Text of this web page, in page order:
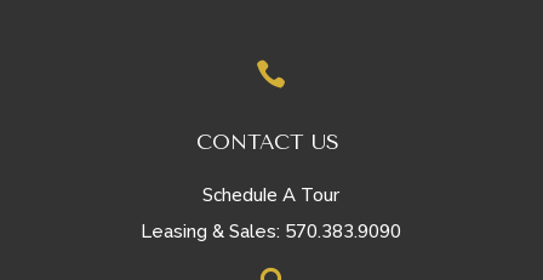

CONTACT US
Schedule A Tour
Leasing & Sales: 570.383.9090